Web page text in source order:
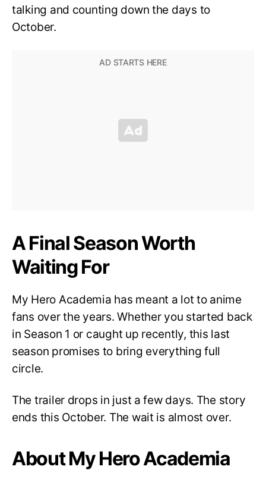
talking and counting down the days to
October.
A Final Season Worth
Waiting For
My Hero Academia has meant a lot to anime
fans over the years. Whether you started back
in Season 1 or caught up recently, this last
season promises to bring everything full
circle.
The trailer drops in just a few days. The story
ends this October. The wait is almost over.
About My Hero Academia